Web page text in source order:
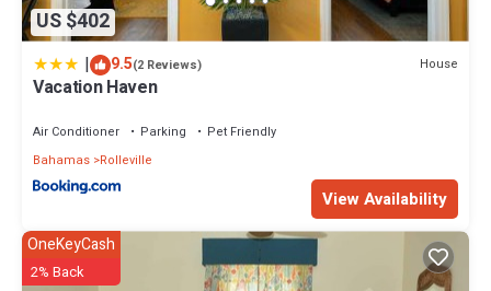
US $402
| 9.5(2 Reviews) House
Vacation Haven
Air Conditioner Parking
Pet Friendly
Bahamas Rolleville
View Availability
OneKeyCash
2% Back